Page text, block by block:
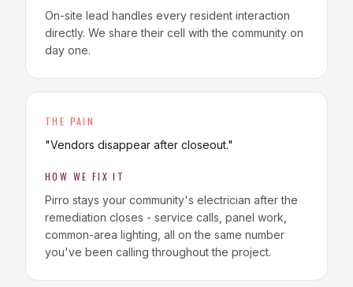
On-site lead handles every resident interaction
directly. We share their cell with the community on
day one.
THE PAIN
"Vendors disappear after closeout."
HOW WE FIX IT
Pirro stays your community's electrician after the
remediation closes - service calls, panel work,
common-area lighting, all on the same number
you've been calling throughout the project.